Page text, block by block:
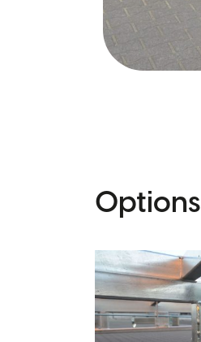
Options